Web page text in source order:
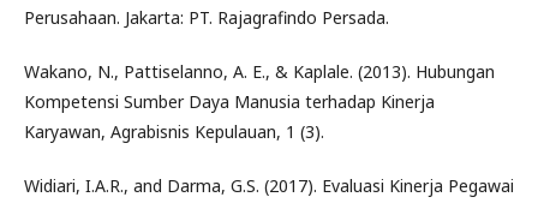
Perusahaan. Jakarta: PT. Rajagrafindo Persada.
Wakano, N., Pattiselanno, A. E., & Kaplale. (2013). Hubungan
Kompetensi Sumber Daya Manusia terhadap Kinerja
Karyawan, Agrabisnis Kepulauan, 1 (3).
Widiari, I.A.R., and Darma, G.S. (2017). Evaluasi Kinerja Pegawai